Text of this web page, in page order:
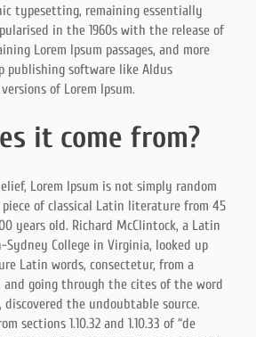
typesetting, remaining essentially
in the 1960s with the release of
Lorem Ipsum passages, and more
publishing software like Aldus
of Lorem Ipsum.
it come from?
Lorem Ipsum is not simply random
of classical Latin literature from 45
years old. Richard McClintock, a Latin
Sydney College in Virginia, looked up
Latin words, consectetur, from a
and going through the cites of the word
the undoubtable source.
sections 1.10.32 and 1.10.33 of “de